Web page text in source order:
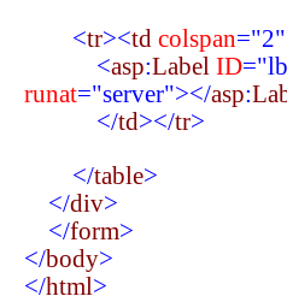
<tr><td colspan
<asp:Label ID
runat="server"></asp:
</td></tr>
</table>
</div>
</form>
</body>
</html>